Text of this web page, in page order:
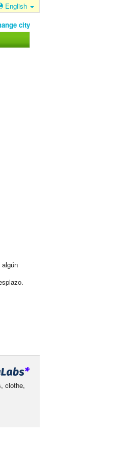
English
city
clothe,